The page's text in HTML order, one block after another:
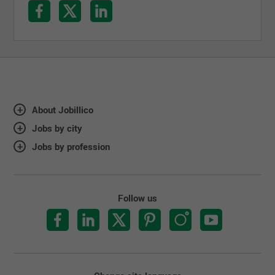
About Jobillico
Jobs by city
Jobs by profession
Follow us